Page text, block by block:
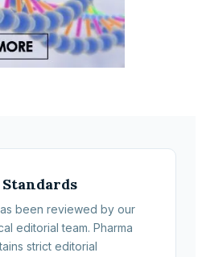
been reviewed by our
editorial team. Pharma
strict editorial